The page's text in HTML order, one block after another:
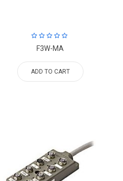
F3W-MA
ADD TO CART